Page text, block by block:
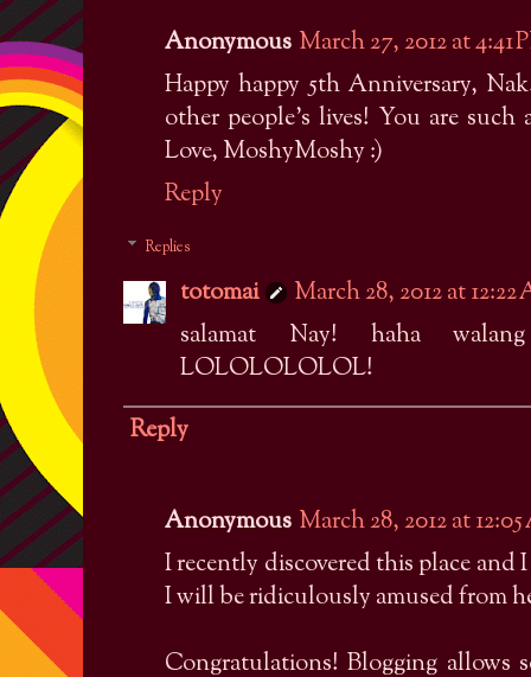
Anonymous March 27, 2012 at 4:41
Happy happy 5th Anniversary,
other people's lives! You are
Love, MoshyMoshy :)
Reply
Replies
totomai
March 28, 2012 at 12:22
salamat Nay! haha
LOLOLOLOLOL!
Reply
Anonymous March 28, 2012 at
I recently discovered this place and
I will be ridiculously amused from
Congratulations! Blogging allows